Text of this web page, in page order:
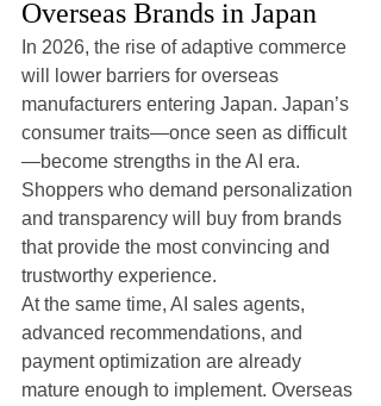
Overseas Brands in Japan
In 2026, the rise of adaptive commerce
will lower barriers for overseas
manufacturers entering Japan. Japan’s
consumer traits—once seen as difficult
—become strengths in the AI era.
Shoppers who demand personalization
and transparency will buy from brands
that provide the most convincing and
trustworthy experience.
At the same time, AI sales agents,
advanced recommendations, and
payment optimization are already
mature enough to implement. Overseas